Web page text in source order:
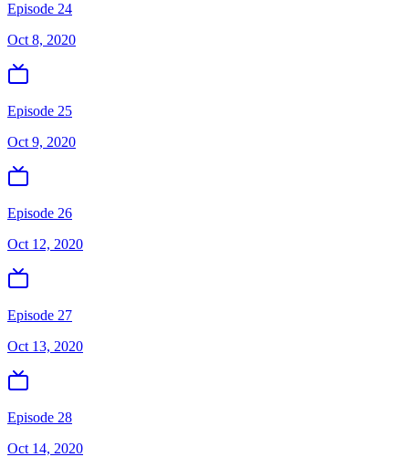
Episode 24
Oct 8, 2020
Episode 25
Oct 9, 2020
Episode 26
Oct 12, 2020
Episode 27
Oct 13, 2020
Episode 28
Oct 14, 2020